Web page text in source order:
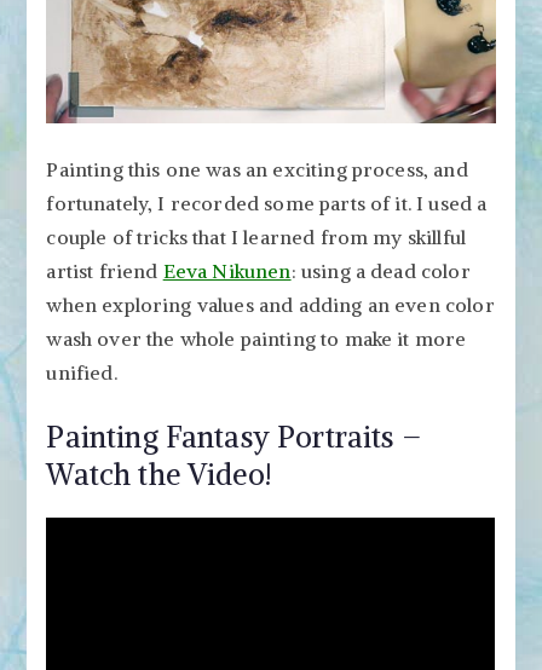
Painting this one was an exciting process, and
fortunately, I recorded some parts of it. I used a
couple of tricks that I learned from my skillful
artist friend Eeva Nikunen: using a dead color
when exploring values and adding an even color
wash over the whole painting to make it more
unified.
Painting Fantasy Portraits –
Watch the Video!